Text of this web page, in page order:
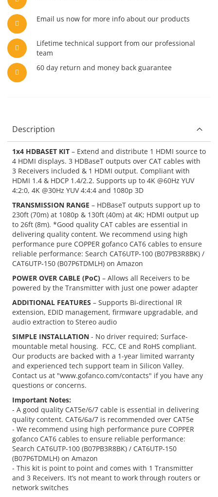
Email us now for more info about our products
Lifetime technical support from our professional
team
60 day return and money back guarantee
Description
1x4 HDBASET KIT – Extend and distribute 1 HDMI source to
4 HDMI displays. 3 HDBaseT outputs over CAT cables with
3 Receivers included & 1 HDMI output. Compliant with
HDMI 1.4 & HDCP 1.4/2.2. Supports up to 4K @60Hz YUV
4:2:0, 4K @30Hz YUV 4:4:4 and 1080p 3D
TRANSMISSION RANGE – HDBaseT outputs support up to
230ft (70m) at 1080p & 130ft (40m) at 4K; HDMI output up
to 26ft (8m). *Good quality CAT cables are essential in
delivering quality content. We recommend using high
performance pure COPPER gofanco CAT6 cables to ensure
reliable performance: Search CAT6UTP-100 (B07PB3R8BK) /
CAT6UTP-150 (B07P6TDMLH) on Amazon
POWER OVER CABLE (PoC) – Allows all Receivers to be
powered by the Transmitter with just one power adapter
ADDITIONAL FEATURES – Supports Bi-directional IR
extension, EDID management, firmware upgradable, and
audio extraction to Stereo audio
SIMPLE INSTALLATION - No driver required; Surface-
mountable metal housing. FCC, CE and RoHS compliant.
Our products are backed with a 1-year limited warranty
and experienced tech support team in Silicon Valley.
Contact us at "www.gofanco.com/contacts" if you have any
questions or concerns.
Important Notes:
- A good quality CAT5e/6/7 cable is essential in delivering
quality content. CAT6/6a/7 is recommended over CAT5e
- We recommend using high performance pure COPPER
gofanco CAT6 cables to ensure reliable performance:
Search CAT6UTP-100 (B07PB3R8BK) / CAT6UTP-150
(B07P6TDMLH) on Amazon
- This kit is point to point and comes with 1 Transmitter
and 3 Receivers. It’s not meant to work through routers or
network switches